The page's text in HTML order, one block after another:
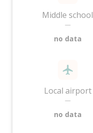
Middle school
—
no data
Local airport
—
no data